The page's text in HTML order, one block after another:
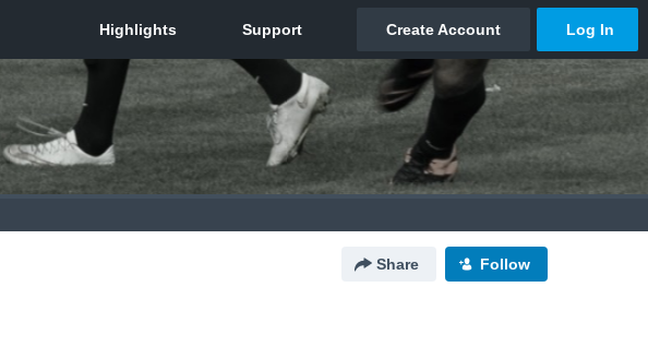
Share Follow